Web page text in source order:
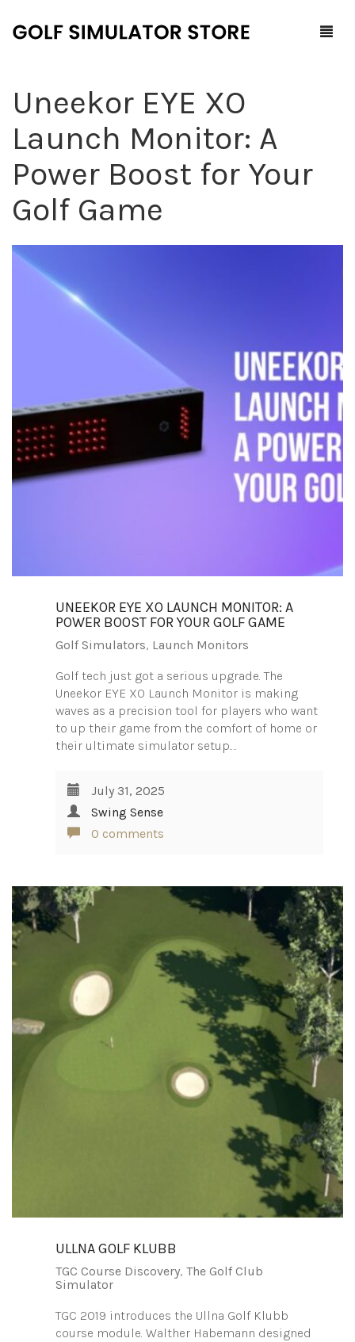
Software Packages
Service and Support
Brands
Contact Us
Uneekor EYE XO
Launch Monitor: A
Power Boost for Your
Golf Game
UNEEKOR EYE XO LAUNCH MONITOR: A
POWER BOOST FOR YOUR GOLF GAME
Golf Simulators, Launch Monitors
Golf tech just got a serious upgrade. The
Uneekor EYE XO Launch Monitor is making
waves as a precision tool for players who want
to up their game from the comfort of home or
their ultimate simulator setup.…
July 31, 2025
Swing Sense
0 comments
ULLNA GOLF KLUBB
TGC Course Discovery, The Golf Club
Simulator
TGC 2019 introduces the Ullna Golf Klubb
course module. Walther Habemann designed